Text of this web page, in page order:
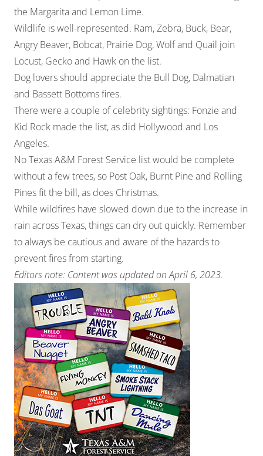
the Margarita and Lemon Lime.
Wildlife is well-represented. Ram, Zebra, Buck, Bear,
Angry Beaver, Bobcat, Prairie Dog, Wolf and Quail join
Locust, Gecko and Hawk on the list.
Dog lovers should appreciate the Bull Dog, Dalmatian
and Bassett Bottoms fires.
There were a couple of celebrity sightings: Fonzie and
Kid Rock made the list, as did Hollywood and Los
Angeles.
No Texas A&M Forest Service list would be complete
without a few trees, so Post Oak, Burnt Pine and Rolling
Pines fit the bill, as does Christmas.
While wildfires have slowed down due to the increase in
rain across Texas, things can dry out quickly. Remember
to always be cautious and aware of the hazards to
prevent fires from starting.
Editors note: Content was updated on April 6, 2023.